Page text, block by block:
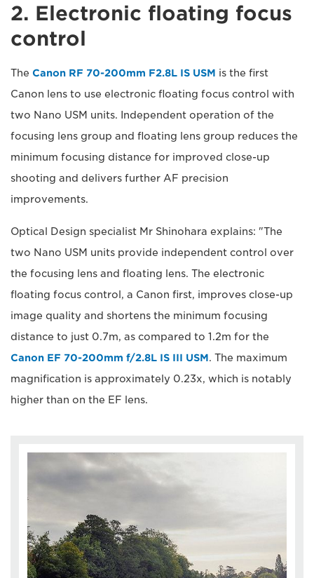
2. Electronic floating focus
control
The Canon RF 70-200mm F2.8L IS USM is the first
Canon lens to use electronic floating focus control with
two Nano USM units. Independent operation of the
focusing lens group and floating lens group reduces the
minimum focusing distance for improved close-up
shooting and delivers further AF precision
improvements.
Optical Design specialist Mr Shinohara explains: "The
two Nano USM units provide independent control over
the focusing lens and floating lens. The electronic
floating focus control, a Canon first, improves close-up
image quality and shortens the minimum focusing
distance to just 0.7m, as compared to 1.2m for the
Canon EF 70-200mm f/2.8L IS III USM. The maximum
magnification is approximately 0.23x, which is notably
higher than on the EF lens.